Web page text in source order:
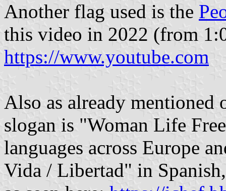
Another flag used is the
this video in 2022 (from
https://www.youtube.com
Also as already mentioned
slogan is "Woman Life
languages across Europe
Vida / Libertad" in